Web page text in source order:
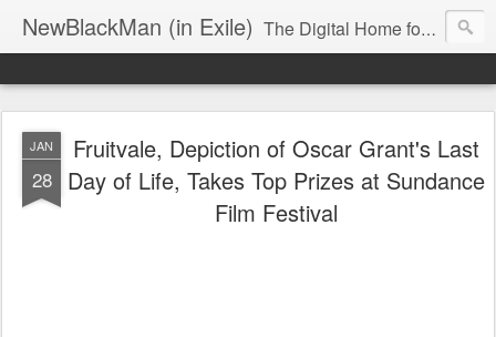
NewBlackMan (in Exile) The Digital Home for Mark Anthony Neal
JAN
28
Fruitvale, Depiction of Oscar Grant's Last
Day of Life, Takes Top Prizes at Sundance
Film Festival